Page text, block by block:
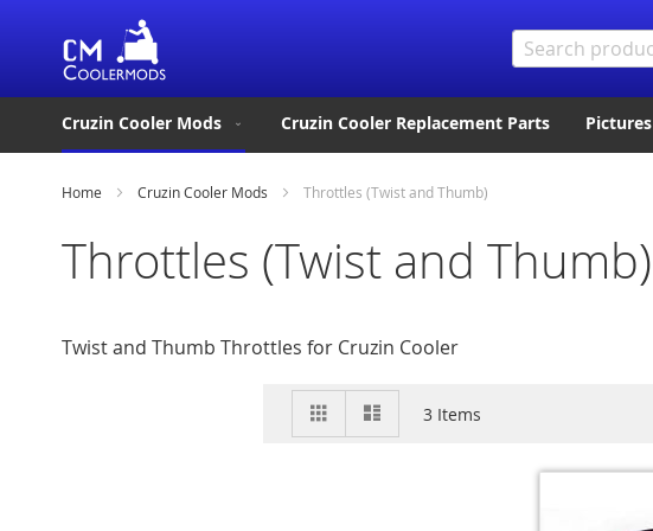
Cruzin Cooler Mods
Cruzin Cooler Replacement Parts Pictures
Home Cruzin Cooler Mods Throttles (Twist and Thumb)
Throttles (Twist and Thumb)
Twist and Thumb Throttles for Cruzin Cooler
View
Grid 3 Items